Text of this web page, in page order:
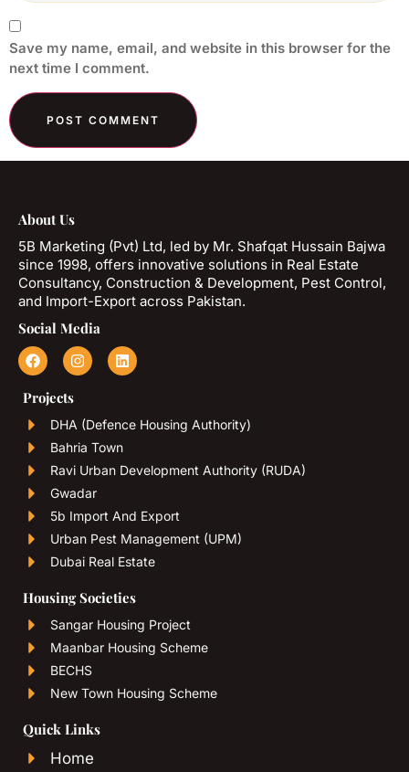
Save my name, email, and website in this browser for the
next time I comment.
About Us
5B Marketing (Pvt) Ltd, led by Mr. Shafqat Hussain Bajwa
since 1998, offers innovative solutions in Real Estate
Consultancy, Construction & Development, Pest Control,
and Import-Export across Pakistan.
Social Media
Projects
DHA (Defence Housing Authority)
Bahria Town
Ravi Urban Development Authority (RUDA)
Gwadar
5b Import And Export
Urban Pest Management (UPM)
Dubai Real Estate
Housing Societies
Sangar Housing Project
Maanbar Housing Scheme
BECHS
New Town Housing Scheme
Quick Links
Home